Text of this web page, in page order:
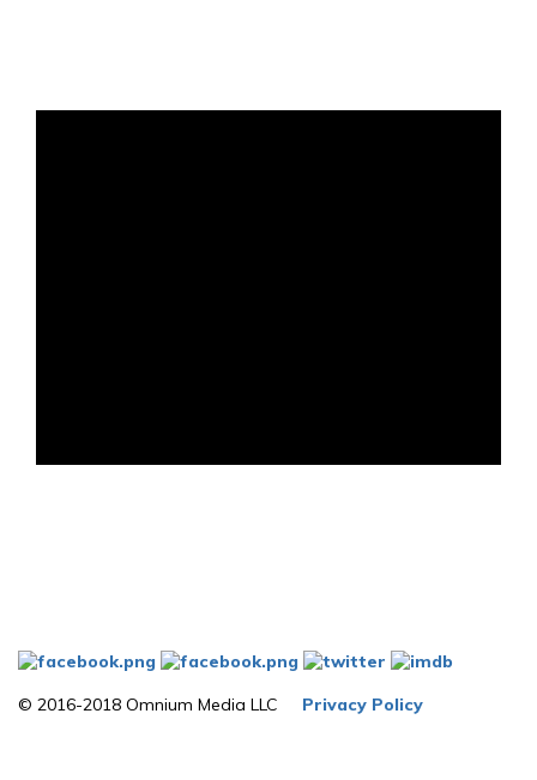
© 2016-2018 Omnium Media LLC Privacy Policy